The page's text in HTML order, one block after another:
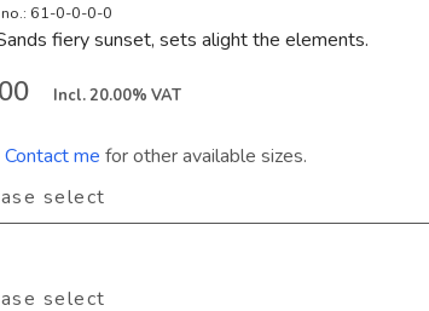
61-0-0-0-0
fiery sunset, sets alight the elements.
Incl. 20.00% VAT
Contact me for other available sizes.